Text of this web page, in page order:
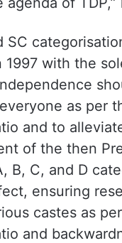
SC
1997 with the
as per
and to
of the then
B, C, and D
ensuring
castes as
and